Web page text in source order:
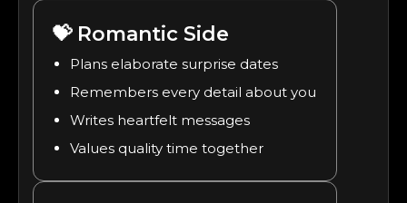
💝 Romantic Side
Plans elaborate surprise dates
Remembers every detail about you
Writes heartfelt messages
Values quality time together